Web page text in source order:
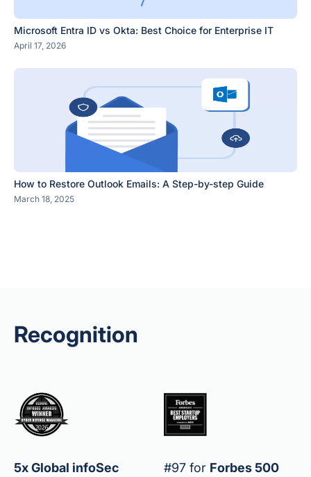
Microsoft Entra ID vs Okta: Best Choice for Enterprise IT
April 17, 2026
How to Restore Outlook Emails: A Step-by-step Guide
March 18, 2025
Recognition
5x Global infoSec
#97 for Forbes 500